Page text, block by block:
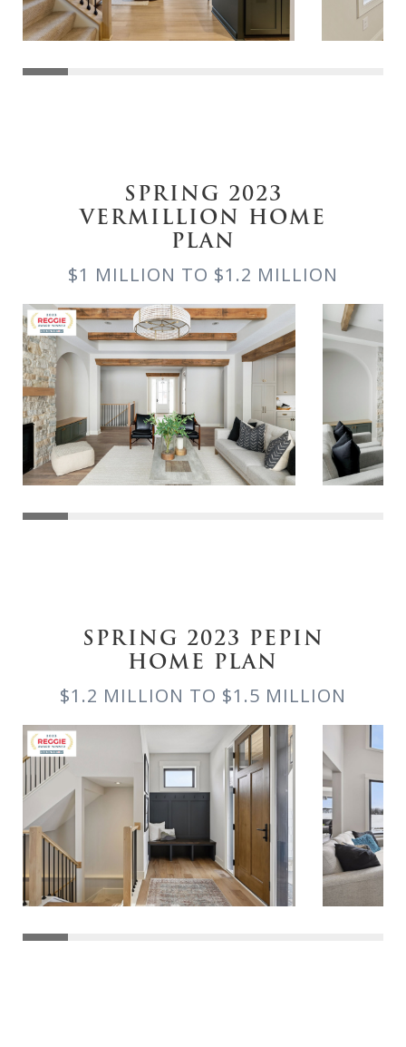
SPRING 2023
VERMILLION HOME
PLAN
$1 MILLION TO $1.2 MILLION
SPRING 2023 PEPIN
HOME PLAN
$1.2 MILLION TO $1.5 MILLION